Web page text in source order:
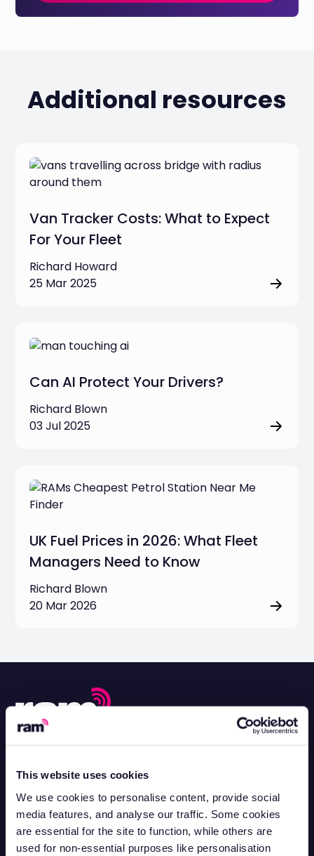
This website uses cookies
We use cookies to personalise content, provide social
media features, and analyse our traffic. Some cookies
are essential for the site to function, while others are
used for non-essential purposes like personalisation
Additional resources
Van Tracker Costs: What to Expect
For Your Fleet
Richard Howard
25 Mar 2025
Can AI Protect Your Drivers?
Richard Blown
03 Jul 2025
UK Fuel Prices in 2026: What Fleet
Managers Need to Know
Richard Blown
20 Mar 2026
Contact Support
0330 100 3622
Contact Sales
Mon-Fri 8.30am - 5pm
0330 102 8583
Contact Customer Sales
Mon-Fri 8.30am - 5pm